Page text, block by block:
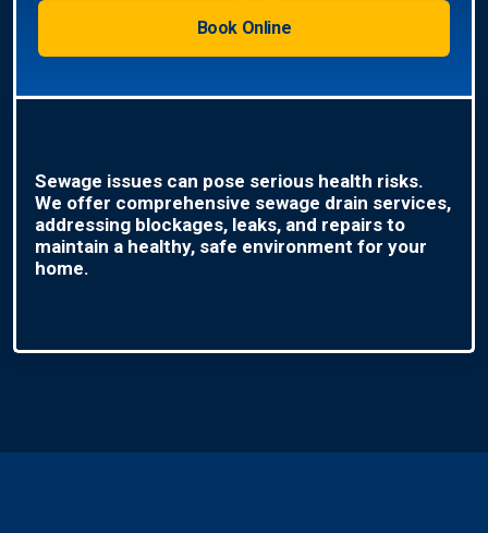
Book Online
Sewage issues can pose serious health risks.
We offer comprehensive sewage drain services,
addressing blockages, leaks, and repairs to
maintain a healthy, safe environment for your
home.